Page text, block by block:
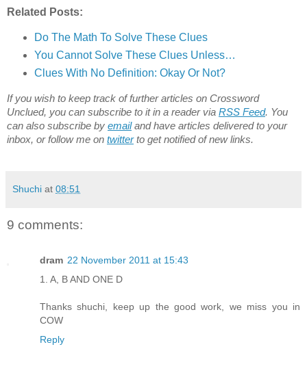
Related Posts:
Do The Math To Solve These Clues
You Cannot Solve These Clues Unless…
Clues With No Definition: Okay Or Not?
If you wish to keep track of further articles on Crossword
Unclued, you can subscribe to it in a reader via RSS Feed. You
can also subscribe by emailand have articles delivered to your
inbox, or follow me on twitterto get notified of new links.
Shuchi at 08:51
9 comments:
dram 22 November 2011 at 15:43
1. A, B AND ONE D
Thanks shuchi, keep up the good work, we miss you in
COW
Reply